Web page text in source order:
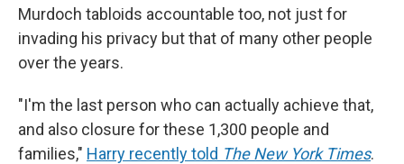
Murdoch tabloids accountable too, not just for
invading his privacy but that of many other people
over the years.
"I'm the last person who can actually achieve that,
and also closure for these 1,300 people and
families," Harry recently told The New York Times.